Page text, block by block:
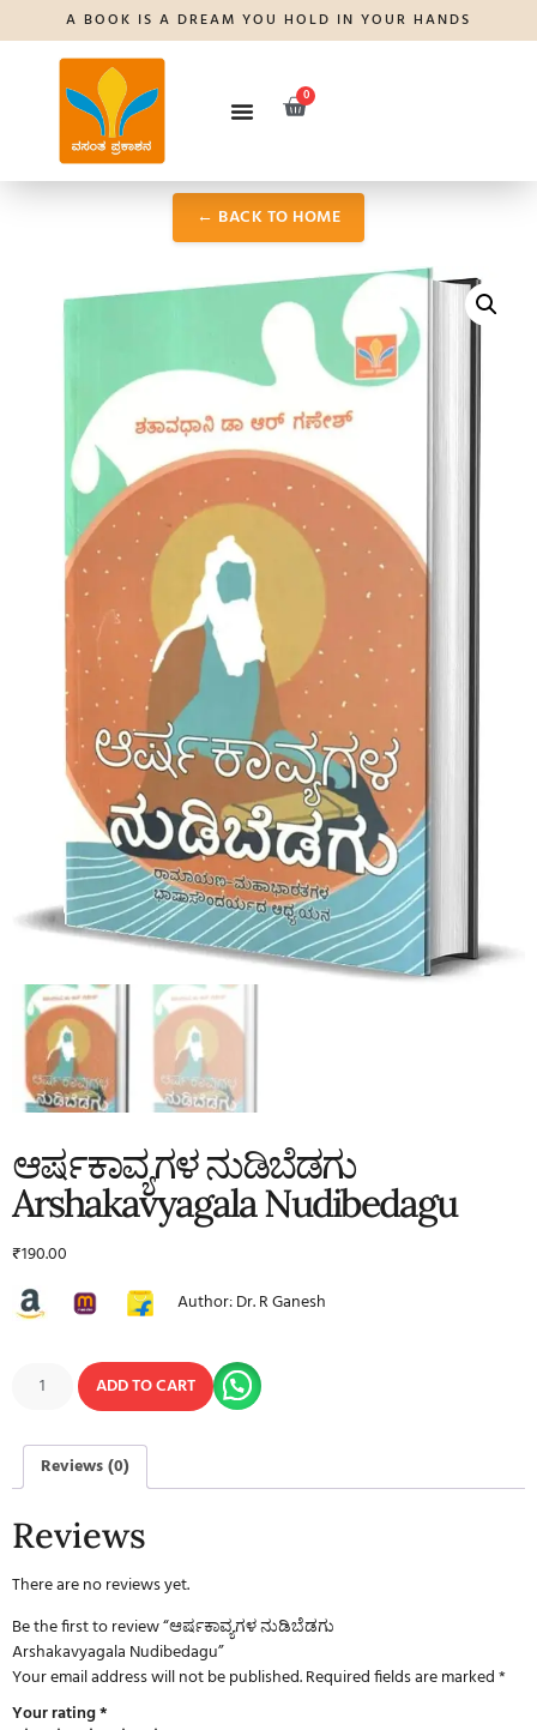
A BOOK IS A DREAM YOU HOLD IN YOUR HANDS
0
← BACK TO HOME
ಆರ್ಷಕಾವ್ಯಗಳ ನುಡಿಬೆಡಗು
Arshakavyagala Nudibedagu
₹190.00
Author: Dr. R Ganesh
ADD TO CART
Reviews (0)
Reviews
There are no reviews yet.
Be the first to review “ಆರ್ಷಕಾವ್ಯಗಳ ನುಡಿಬೆಡಗು
Arshakavyagala Nudibedagu”
Your email address will not be published.Required fields are marked*
Your rating*